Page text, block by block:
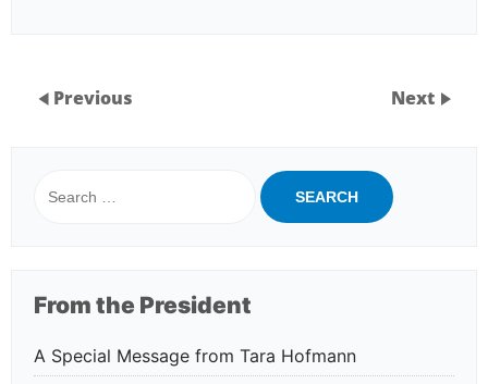
Previous Next
for:
From the President
A Special Message from Tara Hofmann